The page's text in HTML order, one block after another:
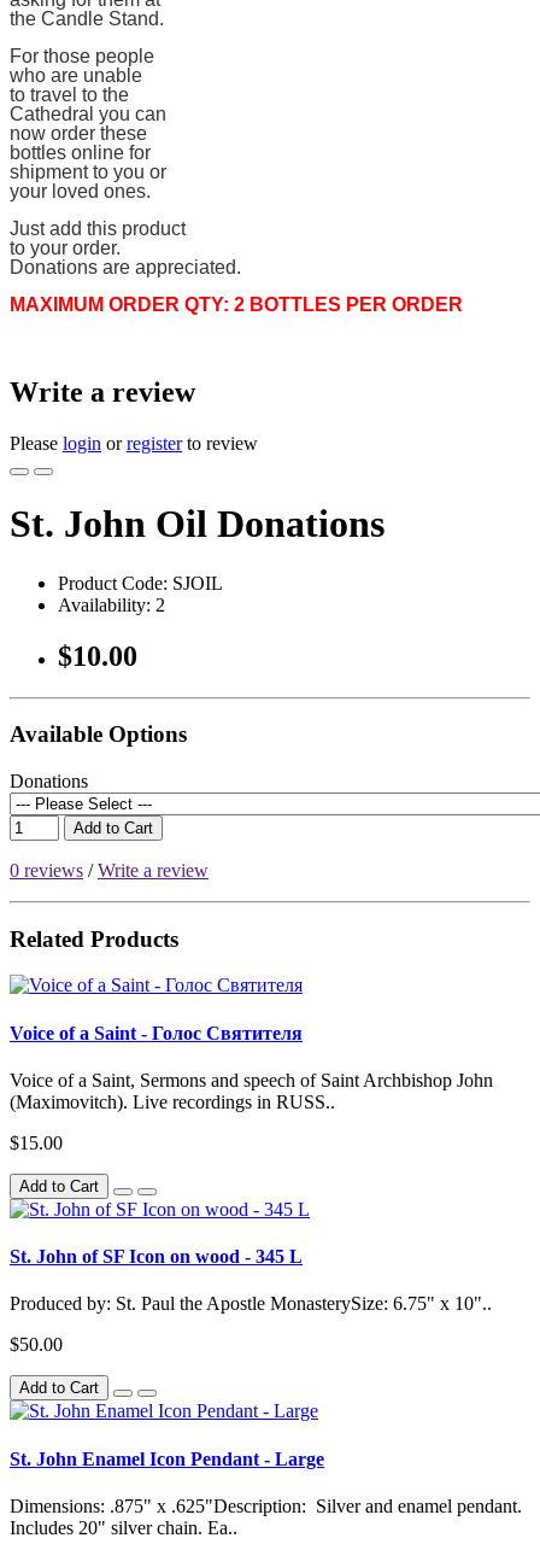
the Candle Stand.
For those people
who are unable
to travel to the
Cathedral you can
now order these
bottles online for
shipment to you or
your loved ones.
Just add this product
to your order.
Donations are appreciated.
MAXIMUM ORDER QTY: 2 BOTTLES PER ORDER
Write a review
Please login orregisterto review
St. John Oil Donations
Product Code: SJOIL
Availability: 2
$10.00
Available Options
Donations
Add to Cart
0 reviews /Write a review
Related Products
Voice of a Saint - Голос Святителя
Voice of a Saint, Sermons and speech of Saint Archbishop John
(Maximovitch). Live recordings in RUSS..
$15.00
Add to Cart
St. John of SF Icon on wood - 345 L
Produced by: St. Paul the Apostle MonasterySize: 6.75" x 10"..
$50.00
Add to Cart
St. John Enamel Icon Pendant - Large
Dimensions: .875" x .625"Description: Silver and enamel pendant.
Includes 20" silver chain. Ea..